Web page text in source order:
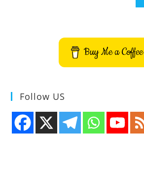
Buy Me a Coffee
Follow US